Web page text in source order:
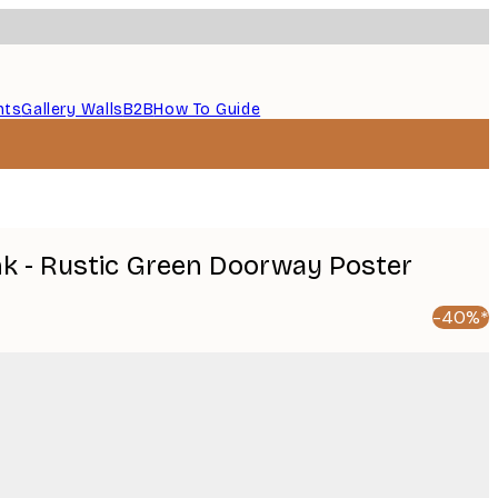
Gallery WallsB2BHow To Guide
- Rustic Green Doorway Poster
-40%*